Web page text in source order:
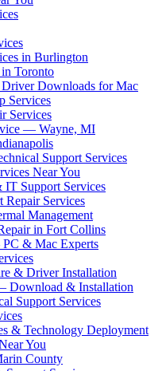
in Burlington
Toronto
Downloads for Mac
Services
Services
— Wayne, MI
Support Services
Near You
IT Support Services
Repair Services
Management
in Fort Collins
& Mac Experts
& Driver Installation
Download & Installation
Support Services
& Technology Deployment
You
County